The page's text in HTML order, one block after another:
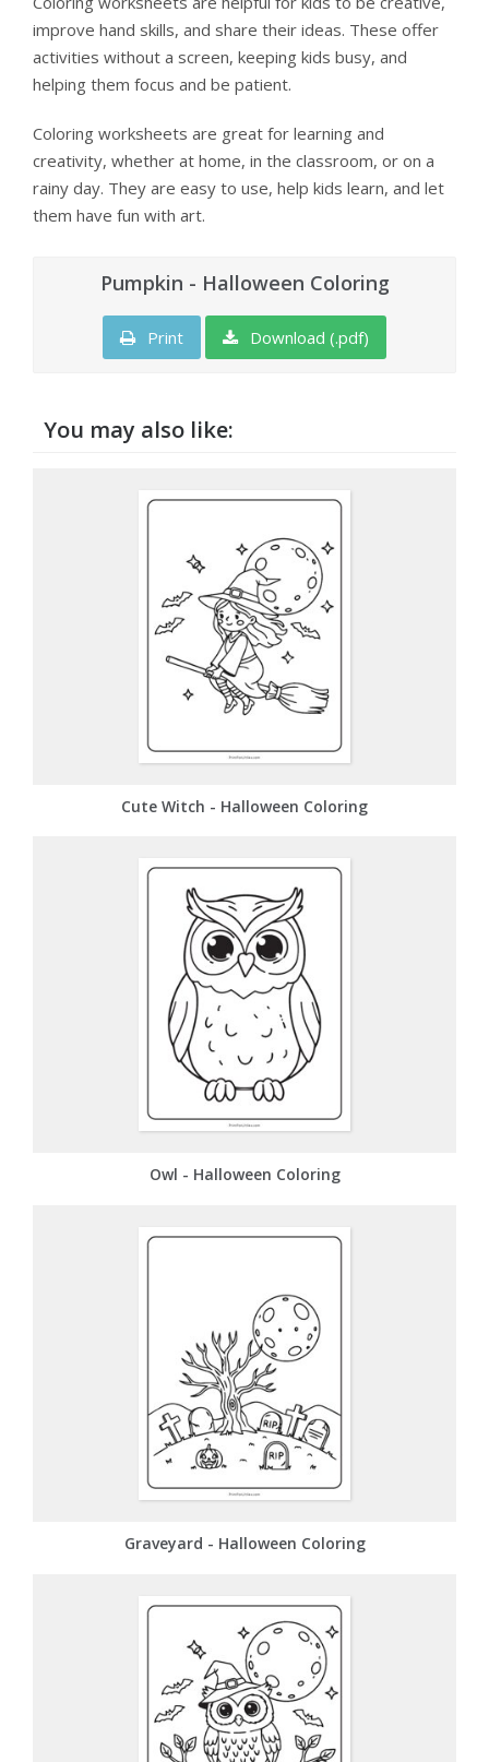
improve hand skills, and share their ideas. These offer
activities without a screen, keeping kids busy, and
helping them focus and be patient.
Coloring worksheets are great for learning and
creativity, whether at home, in the classroom, or on a
rainy day. They are easy to use, help kids learn, and let
them have fun with art.
Pumpkin - Halloween Coloring
Print Download (.pdf)
You may also like:
Cute Witch - Halloween Coloring
Owl - Halloween Coloring
Graveyard - Halloween Coloring